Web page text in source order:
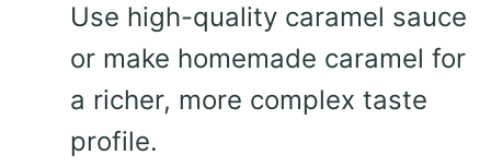
Use high-quality caramel sauce
or make homemade caramel for
a richer, more complex taste
profile.